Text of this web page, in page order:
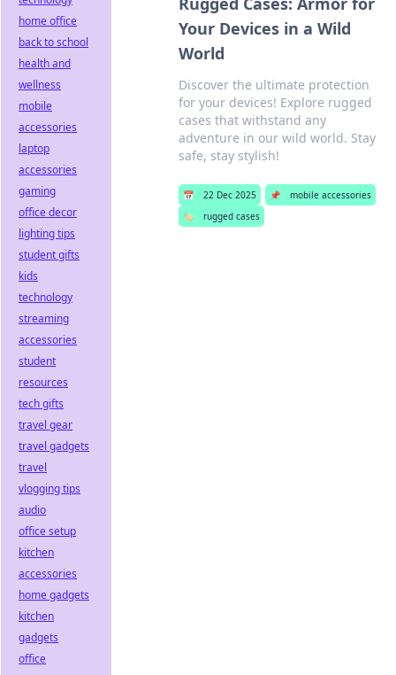
Your Devices in a Wild
World
Discover the ultimate protection
for your devices! Explore rugged
cases that withstand any
adventure in our wild world. Stay
safe, stay stylish!
📅 22 Dec 2025 📌
mobile accessories
🏷️
rugged cases
home office
back to school
health and
wellness
mobile
accessories
laptop
accessories
gaming
office decor
lighting tips
student gifts
kids
technology
streaming
accessories
student
resources
tech gifts
travel gear
travel gadgets
travel
vlogging tips
audio
office setup
kitchen
accessories
home gadgets
kitchen
gadgets
office